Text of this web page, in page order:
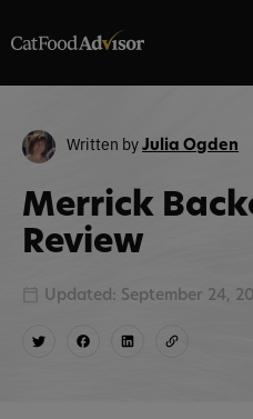
Written byJulia Ogden
Merrick
Review
Updated: September 24,